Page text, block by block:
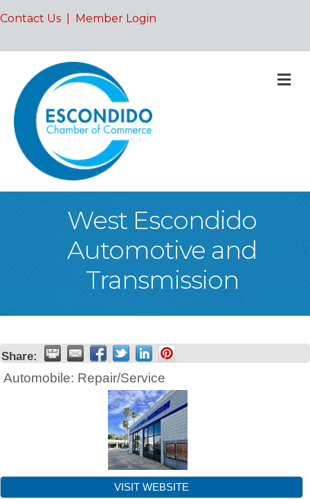
Contact Us Member Login
West Escondido
Automotive and
Transmission
Share:
Automobile: Repair/Service
VISIT WEBSITE